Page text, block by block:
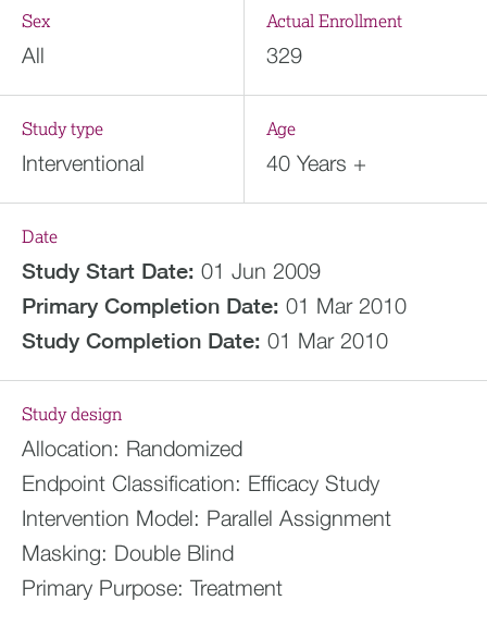
Sex
All
Actual Enrollment
329
Study type
Interventional
Age
40 Years +
Date
Study Start Date: 01 Jun 2009
Primary Completion Date: 01 Mar 2010
Study Completion Date: 01 Mar 2010
Study design
Allocation: Randomized
Endpoint Classification: Efficacy Study
Intervention Model: Parallel Assignment
Masking: Double Blind
Primary Purpose: Treatment